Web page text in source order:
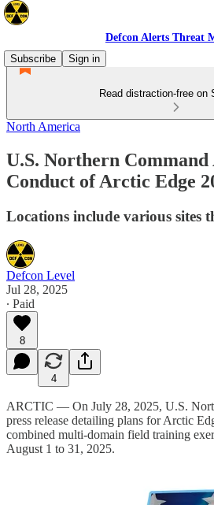
Defcon Alerts Threat
Subscribe
Sign in
Read distraction-free on
North America
U.S. Northern Command
Conduct of Arctic Edge
Locations include various sites
Defcon Level
Jul 28, 2025
∙ Paid
8
4
ARCTIC — On July 28, 2025, U.S.
press release detailing plans for Arctic
combined multi-domain field training
August 1 to 31, 2025.